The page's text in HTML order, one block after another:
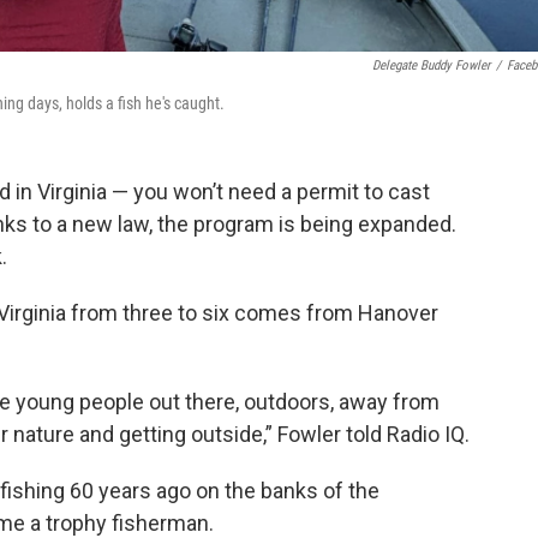
Delegate Buddy Fowler /
days, holds a fish he's caught.
Virginia — you won’t need a permit to cast
to a new law, the program is being expanded.
from three to six comes from Hanover
young people out there, outdoors, away from
and getting outside,” Fowler told Radio IQ.
60 years ago on the banks of the
a trophy fisherman.